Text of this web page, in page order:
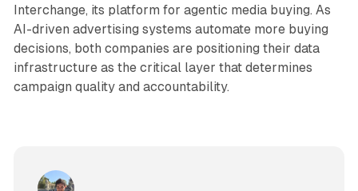
Interchange, its platform for agentic media buying. As
AI-driven advertising systems automate more buying
decisions, both companies are positioning their data
infrastructure as the critical layer that determines
campaign quality and accountability.